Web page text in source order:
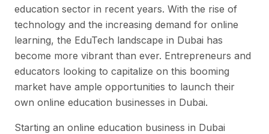
education sector in recent years. With the rise of
technology and the increasing demand for online
learning, the EduTech landscape in Dubai has
become more vibrant than ever. Entrepreneurs and
educators looking to capitalize on this booming
market have ample opportunities to launch their
own online education businesses in Dubai.
Starting an online education business in Dubai